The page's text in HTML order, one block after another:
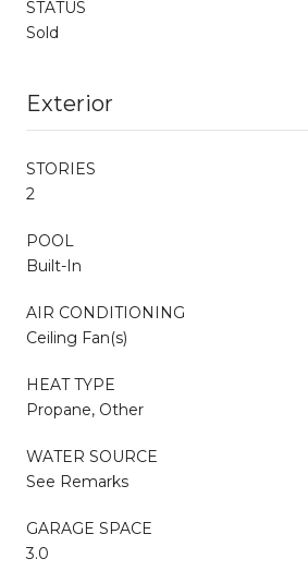
STATUS
Sold
Exterior
STORIES
2
POOL
Built-In
AIR CONDITIONING
Ceiling Fan(s)
HEAT TYPE
Propane, Other
WATER SOURCE
See Remarks
GARAGE SPACE
3.0